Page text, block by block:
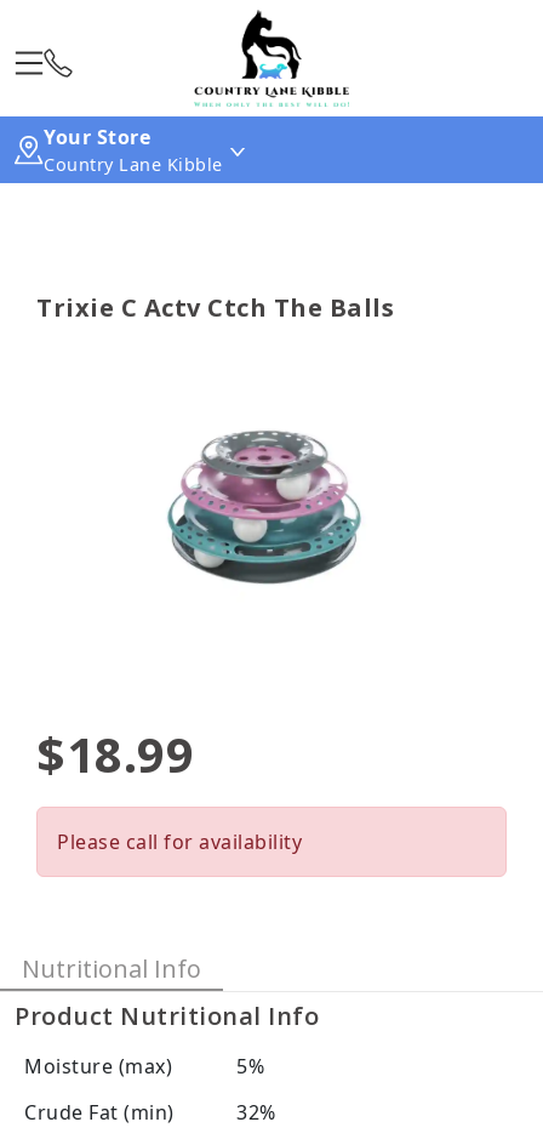
Your Store
Country Lane Kibble
Trixie C Actv Ctch The Balls
$18.99
Please call for availability
Nutritional Info
Product Nutritional Info
Moisture (max)
5%
Crude Fat (min)
32%